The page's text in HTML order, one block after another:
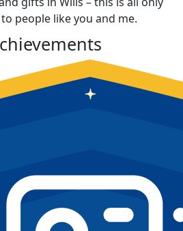
people like you and me.